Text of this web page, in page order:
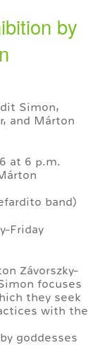
by
Simon,
and Márton
at 6 p.m.
band)
Friday
Závorszky-
focuses
they seek
with the
goddesses